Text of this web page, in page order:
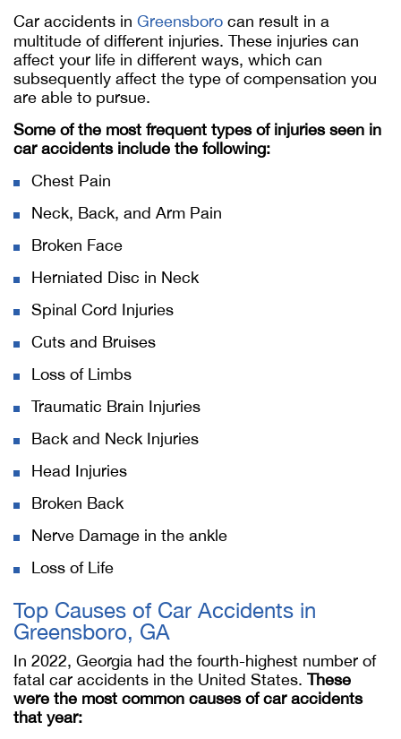
Car accidents in Greensboro can result in a
multitude of different injuries. These injuries can
affect your life in different ways, which can
subsequently affect the type of compensation you
are able to pursue.
Some of the most frequent types of injuries seen in
car accidents include the following:
Chest Pain
Neck, Back, and Arm Pain
Broken Face
Herniated Disc in Neck
Spinal Cord Injuries
Cuts and Bruises
Loss of Limbs
Traumatic Brain Injuries
Back and Neck Injuries
Head Injuries
Broken Back
Nerve Damage in the ankle
Loss of Life
Top Causes of Car Accidents in
Greensboro, GA
In 2022, Georgia had the fourth-highest number of
fatal car accidents in the United States. These
were the most common causes of car accidents
that year: